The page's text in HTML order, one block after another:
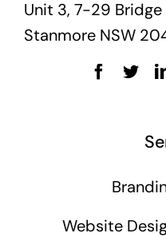
Unit 3, 7-29 Bridge
Stanmore NSW
Website